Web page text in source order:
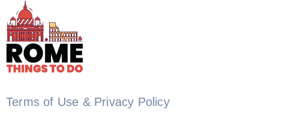
Terms of Use & Privacy Policy